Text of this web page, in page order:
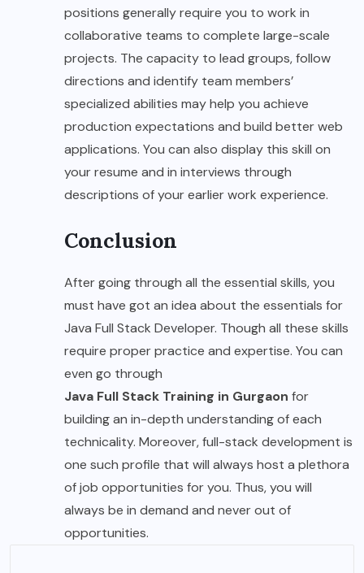
positions generally require you to work in
collaborative teams to complete large-scale
projects. The capacity to lead groups, follow
directions and identify team members’
specialized abilities may help you achieve
production expectations and build better web
applications. You can also display this skill on
your resume and in interviews through
descriptions of your earlier work experience.
Conclusion
After going through all the essential skills, you
must have got an idea about the essentials for
Java Full Stack Developer. Though all these skills
require proper practice and expertise. You can
even go through
Java Full Stack Training in Gurgaon for
building an in-depth understanding of each
technicality. Moreover, full-stack development is
one such profile that will always host a plethora
of job opportunities for you. Thus, you will
always be in demand and never out of
opportunities.